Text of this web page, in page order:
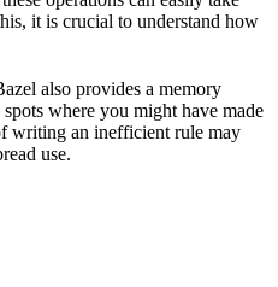
it is crucial to understand how
also provides a memory
where you might have made
writing an inefficient rule may
use.